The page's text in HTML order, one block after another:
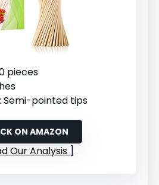
pieces
: Semi-pointed tips
ON AMAZON
Our Analysis